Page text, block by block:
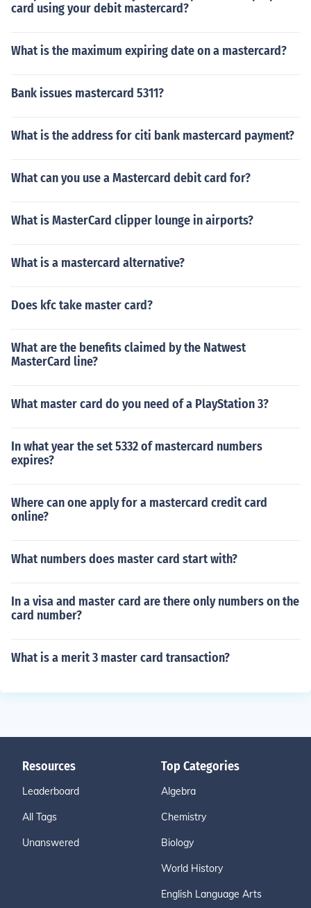
card using your debit mastercard?
What is the maximum expiring date on a mastercard?
Bank issues mastercard 5311?
What is the address for citi bank mastercard payment?
What can you use a Mastercard debit card for?
What is MasterCard clipper lounge in airports?
What is a mastercard alternative?
Does kfc take master card?
What are the benefits claimed by the Natwest
MasterCard line?
What master card do you need of a PlayStation 3?
In what year the set 5332 of mastercard numbers
expires?
Where can one apply for a mastercard credit card
online?
What numbers does master card start with?
In a visa and master card are there only numbers on the
card number?
What is a merit 3 master card transaction?
Resources
Leaderboard
All Tags
Unanswered
Top Categories
Algebra
Chemistry
Biology
World History
English Language Arts